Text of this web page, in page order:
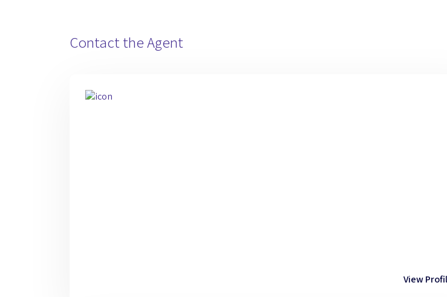
Contact the Agent
View